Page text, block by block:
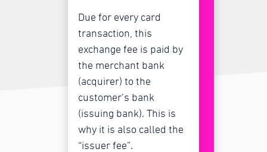
Due for every card
transaction, this
exchange fee is paid by
the merchant bank
(acquirer) to the
customer’s bank
(issuing bank). This is
why it is also called the
“issuer fee”.